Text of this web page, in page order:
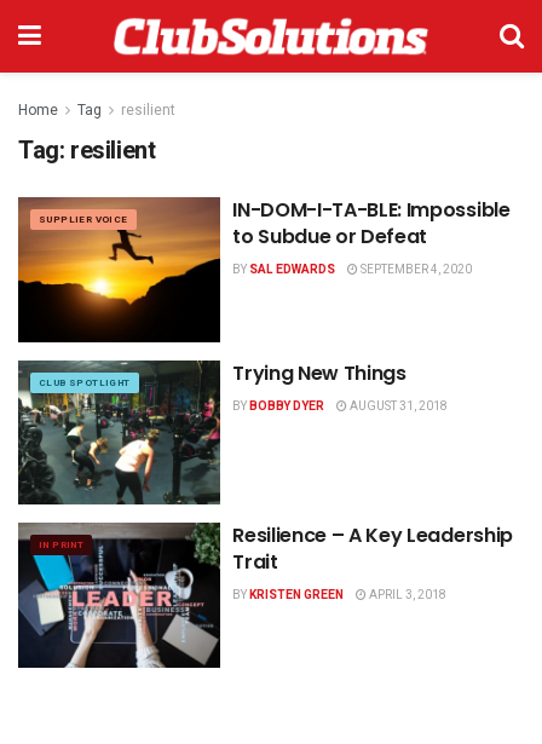
Home Tag resilient
Tag: resilient
SUPPLIER VOICE
IN-DOM-I-TA-BLE: Impossible
to Subdue or Defeat
BY SAL EDWARDS SEPTEMBER 4, 2020
CLUB SPOTLIGHT Trying New Things
BYBOBBY DYER AUGUST 31, 2018
IN PRINT
Resilience – A Key Leadership
Trait
BYKRISTEN GREEN APRIL 3, 2018